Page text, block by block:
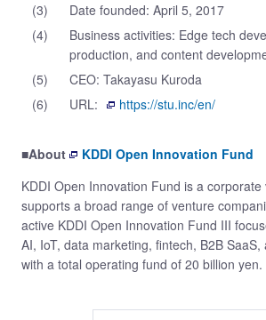
(3)
Date founded: April 5, 2017
(4)
Business activities: Edge tech
production, and content
(5)
CEO: Takayasu Kuroda
(6)
URL: https://stu.inc/en/
■About
KDDI Open Innovation Fund
KDDI Open Innovation Fund is a
supports a broad range of venture
active KDDI Open Innovation Fund III
AI, IoT, data marketing, fintech, B2B
with a total operating fund of 20 billion yen.